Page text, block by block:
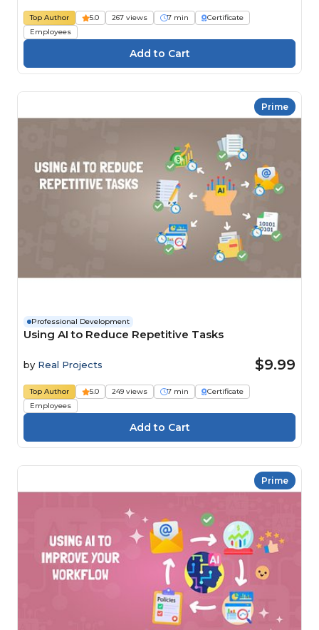
Top Author 5.0 267 views 7 min
Certificate
Employees
Prime
Professional Development
Using AI to Reduce Repetitive Tasks
by Real Projects $9.99
Top Author 5.0 249 views 7 min
Certificate
Employees
Prime